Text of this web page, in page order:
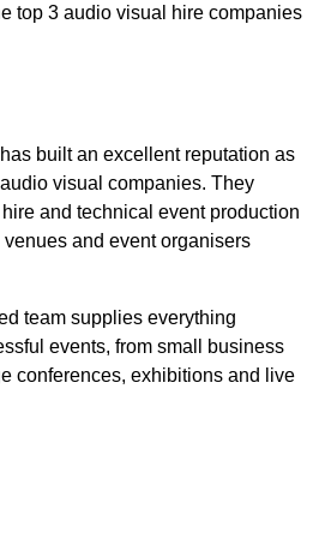
top 3 audio visual hire companies
built an excellent reputation as
visual companies. They
and technical event production
and event organisers
team supplies everything
events, from small business
conferences, exhibitions and live